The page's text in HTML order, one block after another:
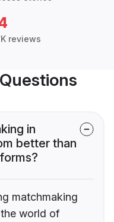
reviews
in
better than
matchmaking
world of